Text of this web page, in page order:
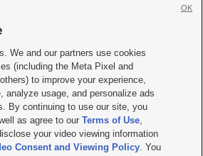

|Contact Us|Careers with KSL.com
| Video Consent Viewing Policy
EEO Public File Report| KSL-TV FCC Public File
|KSL AM Radio FCC Public File |FCC Applications
We and our partners use cookies
(including the Meta Pixel and
to improve your experience,
analyze usage, and personalize ads
By continuing to use our site, you
as agree to ourTerms of Use,
your video viewing information
Consent and Viewing Policy. You
OK